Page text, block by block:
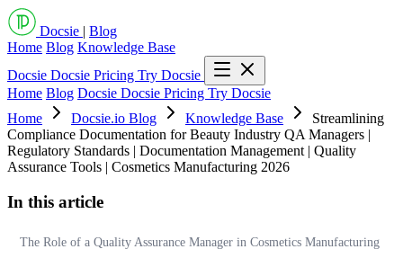
Docsie | Blog
Home Blog Knowledge Base
Docsie Docsie Pricing Try Docsie
Home Blog Docsie Docsie Pricing Try Docsie
Home
Docsie.io Blog Knowledge Base
Streamlining
Compliance Documentation for Beauty Industry QA Managers |
Regulatory Standards | Documentation Management | Quality
Assurance Tools | Cosmetics Manufacturing 2026
In this article
The Role of a Quality Assurance Manager in Cosmetics Manufacturing